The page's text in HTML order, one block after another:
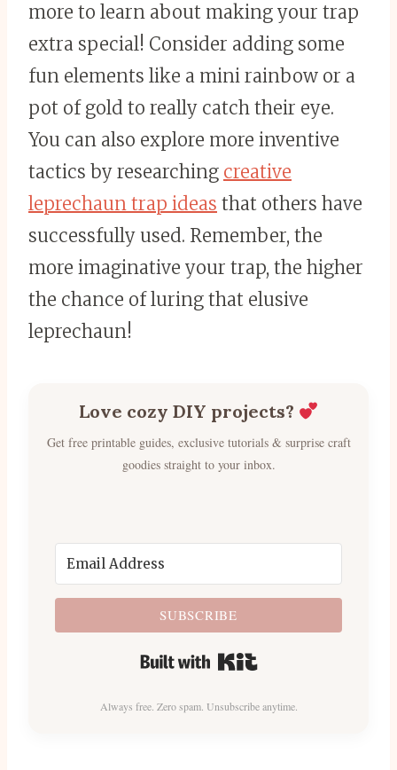
more to learn about making your trap
extra special! Consider adding some
fun elements like a mini rainbow or a
pot of gold to really catch their eye.
You can also explore more inventive
tactics by researching creative
leprechaun trap ideas that others have
successfully used. Remember, the
more imaginative your trap, the higher
the chance of luring that elusive
leprechaun!
Love cozy DIY projects?
Get free printable guides, exclusive tutorials & surprise craft
goodies straight to your inbox.
SUBSCRIBE
Built with Kit
Always free. Zero spam. Unsubscribe anytime.